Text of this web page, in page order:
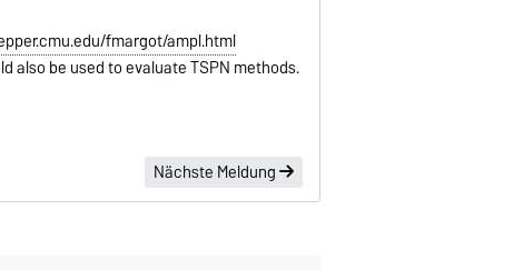
fmargot/ampl.html
also be used to evaluate TSPN methods.
Nächste Meldung